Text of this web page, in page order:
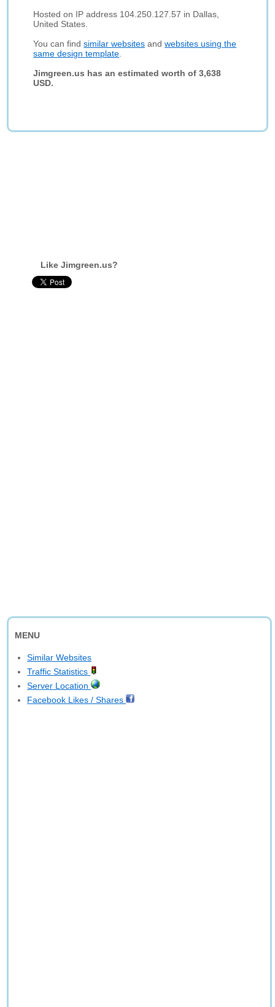
Hosted on IP address 104.250.127.57 in Dallas,
United States.
You can findsimilar websites andwebsites using the
same design template
Jimgreen.us has an estimated worth of 3,638
USD.
Like Jimgreen.us?
MENU
Similar Websites
Traffic Statistics
Server Location
Facebook Likes / Shares